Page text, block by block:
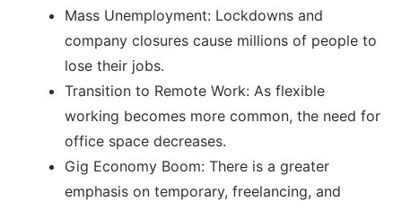
Mass Unemployment: Lockdowns and
company closures cause millions of people to
lose their jobs.
Transition to Remote Work: As flexible
working becomes more common, the need for
office space decreases.
Gig Economy Boom: There is a greater
emphasis on temporary, freelancing, and